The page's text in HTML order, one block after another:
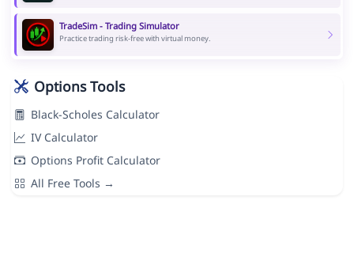
TradeSim - Trading Simulator
Practice trading risk-free with virtual money.
Options Tools
Black-Scholes Calculator
IV Calculator
Options Profit Calculator
All Free Tools →